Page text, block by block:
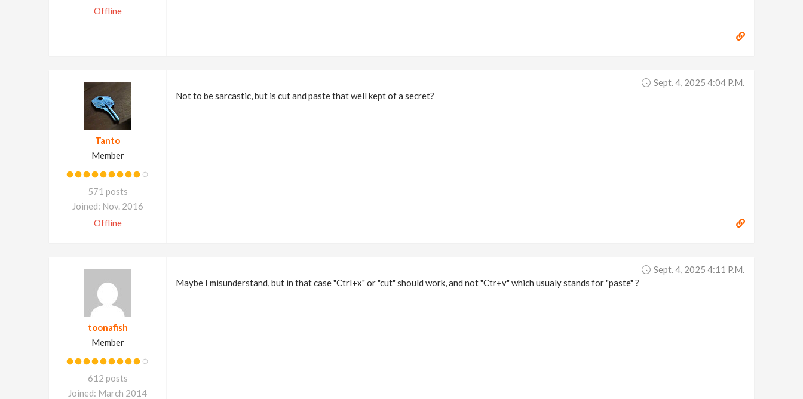
Offline
Tanto
Member
571 posts
Joined: Nov. 2016
Offline
Sept. 4, 2025 4:04 P.m.
Not to be sarcastic, but is cut and paste that well kept of a secret?
toonafish
Member
612 posts
Joined: March 2014
Sept. 4, 2025 4:11 P.m.
Maybe I misunderstand, but in that case "Ctrl+x" or "cut" should work, and not "Ctr+v" which usualy stands for "paste" ?